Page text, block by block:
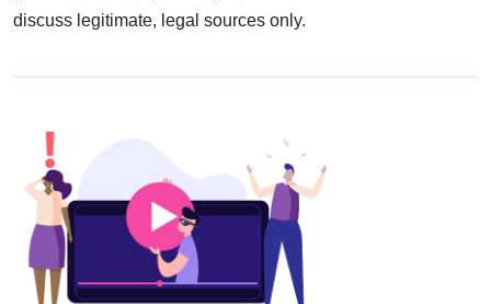
discuss legitimate, legal sources only.